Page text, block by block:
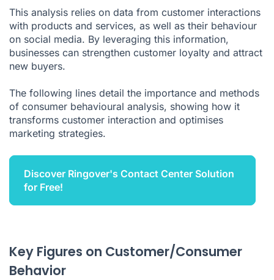
This analysis relies on data from customer interactions
with products and services, as well as their behaviour
on social media. By leveraging this information,
businesses can strengthen customer loyalty and attract
new buyers.
The following lines detail the importance and methods
of consumer behavioural analysis, showing how it
transforms customer interaction and optimises
marketing strategies.
Discover Ringover's Contact Center Solution
for Free!
Key Figures on Customer/Consumer
Behavior